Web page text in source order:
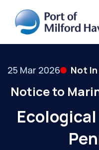
25 Mar 2026 Not
Notice to